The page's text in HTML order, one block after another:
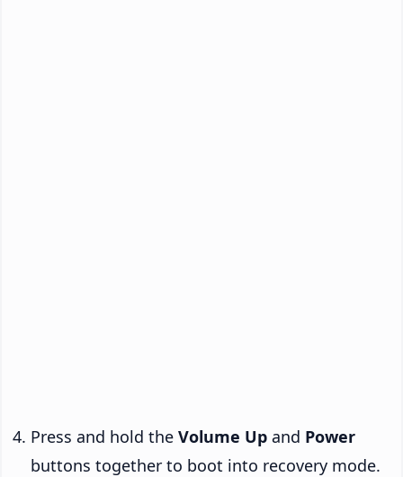
Press and hold the Volume Up and Power
buttons together to boot into recovery mode.